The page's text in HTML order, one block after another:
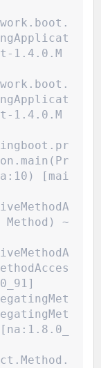
1.4.0.M
1.4.0.M
[mai
~